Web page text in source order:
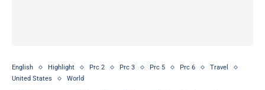
English Highlight Prc 2 Prc 3 Prc 5 Prc 6
Travel
United States
World